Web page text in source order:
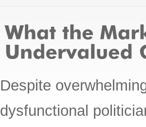
Despite
dysfunctional